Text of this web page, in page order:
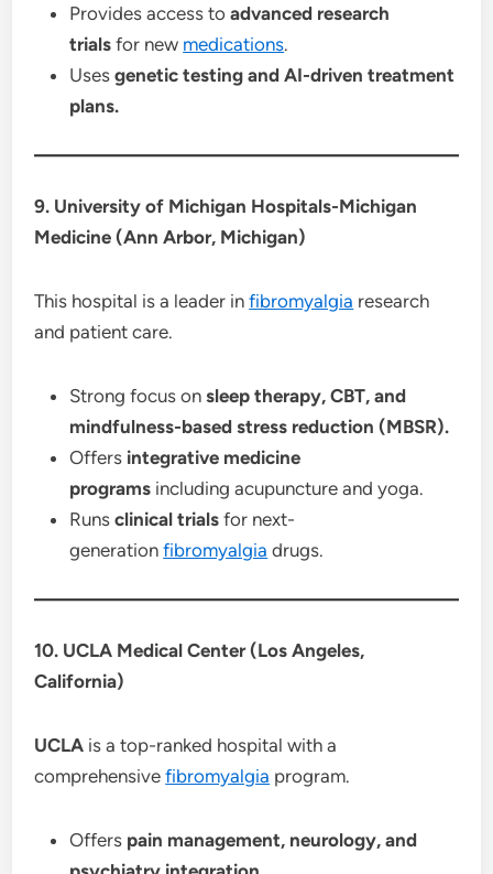
Provides access toadvanced research
trials for new medications.
Usesgenetic testing and AI-driven treatment
plans.
9. University of Michigan Hospitals-Michigan
Medicine (Ann Arbor, Michigan)
This hospital is a leader infibromyalgia research
and patient care.
Strong focus onsleep therapy, CBT, and
mindfulness-based stress reduction (MBSR).
Offers integrative medicine
programs including acupuncture and yoga.
Runsclinical trials for next-
generationfibromyalgia drugs.
10. UCLA Medical Center (Los Angeles,
California)
UCLA is a top-ranked hospital with a
comprehensivefibromyalgia program.
Offers pain management, neurology, and